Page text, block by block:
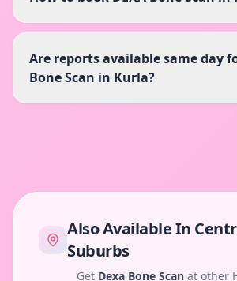
Are reports available same day
Bone Scan in Kurla?
Also Available In
Suburbs
Get Dexa Bone Scan at other